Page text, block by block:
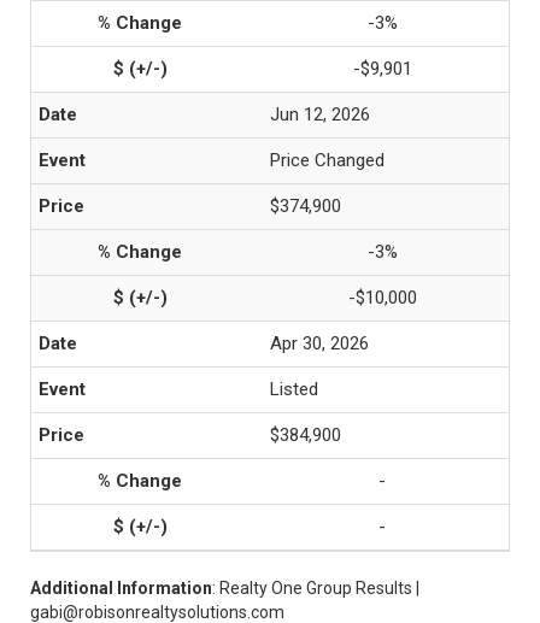
-3%
-$9,901
Jun 12, 2026
Price Changed
$374,900
-3%
-$10,000
Apr 30, 2026
Listed
$384,900
-
-
Additional Information: Realty One Group Results |
gabi@robisonrealtysolutions.com